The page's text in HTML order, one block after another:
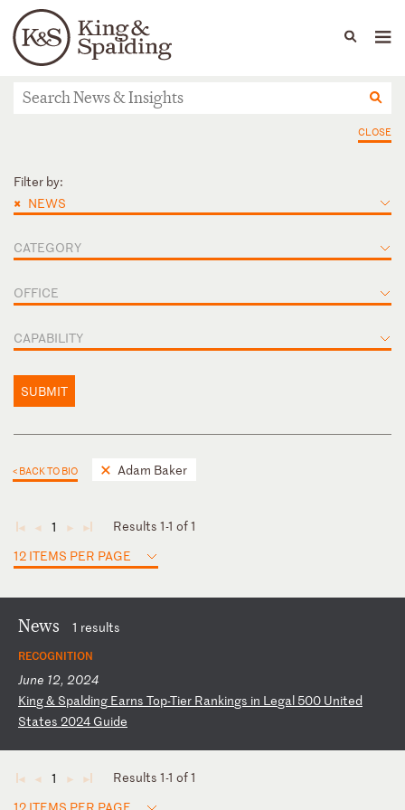
Languages
People Capabilities
News & Insights
CLOSE
Filter by:
× NEWS
CATEGORY
OFFICE
CAPABILITY
SUBMIT
< BACK TO BIO Adam Baker
◄ ◄ 1 ► ►
Results 1-1 of 1
12 ITEMS PER PAGE
News 1 results
RECOGNITION
June 12, 2024
King& Spalding Earns Top-Tier Rankings in Legal 500 United
States 2024 Guide
◄ ◄ 1 ► ►
Results 1-1 of 1